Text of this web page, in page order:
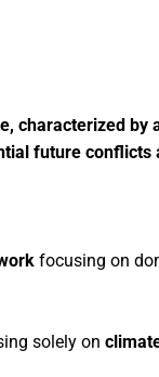
characterized
future conflicts
focusing on
solely on